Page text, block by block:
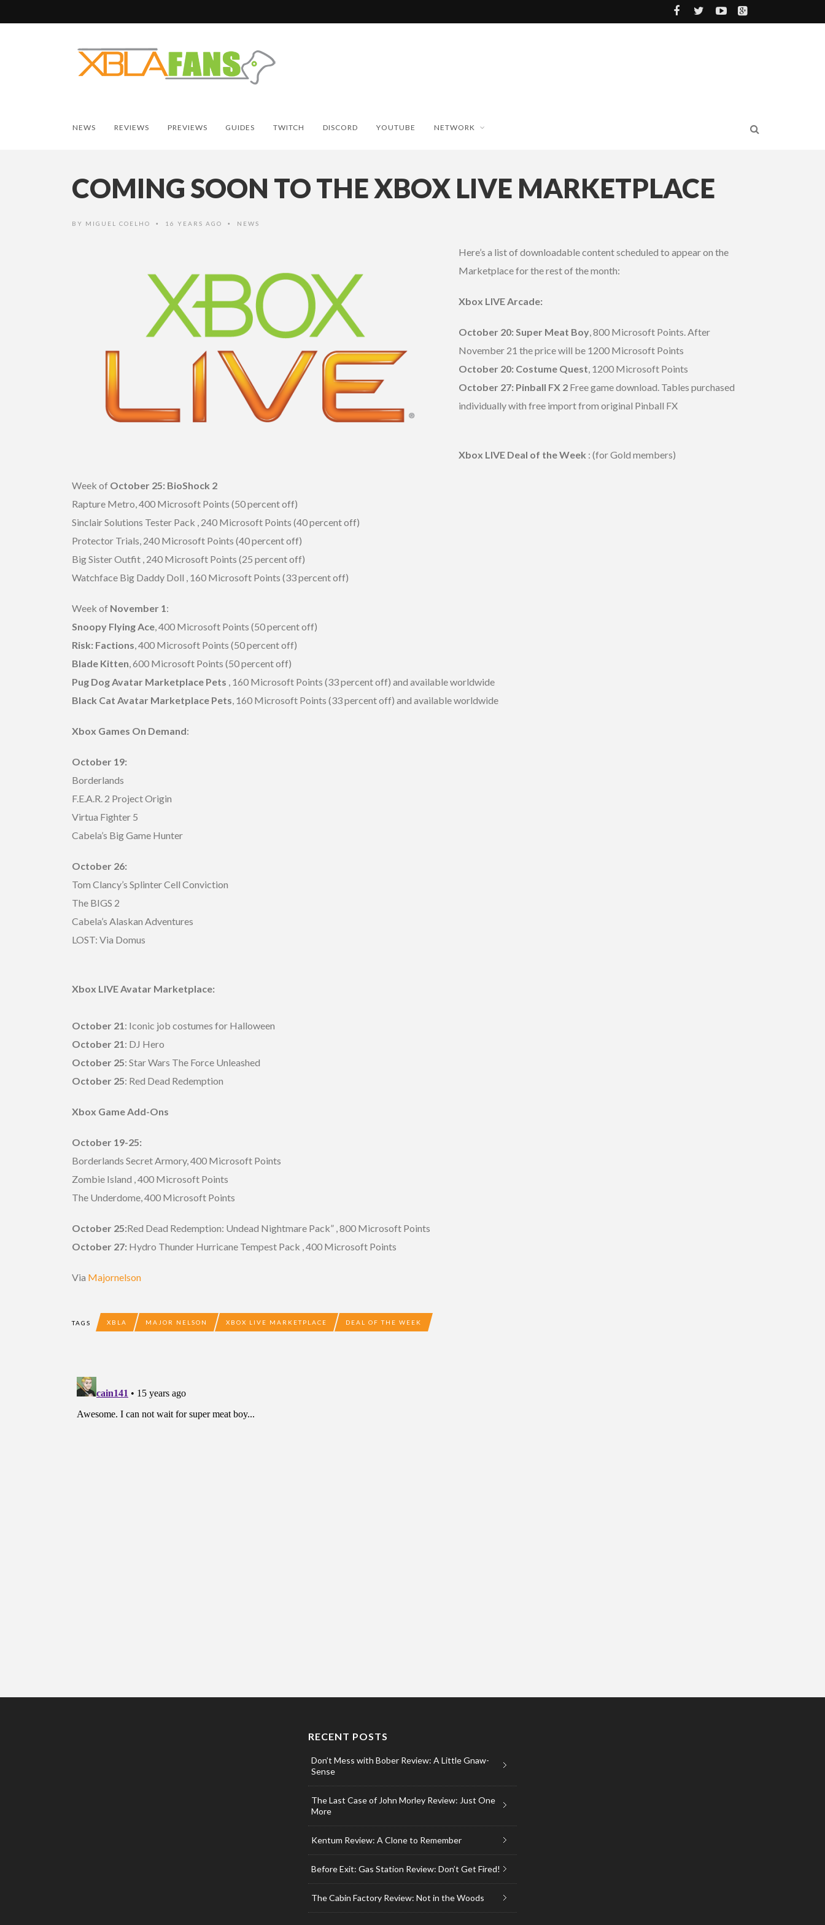
NEWS REVIEWS PREVIEWS GUIDES TWITCH DISCORD YOUTUBE NETWORK
COMING SOON TO THE XBOX LIVE MARKETPLACE
BY MIGUEL COELHO • 16 YEARS AGO • NEWS
Here’s a list of downloadable content scheduled to appear on the
Marketplace for the rest of the month:
Xbox LIVE Arcade:
October 20: Super Meat Boy, 800 Microsoft Points. After
November 21 the price will be 1200 Microsoft Points
October 20: Costume Quest, 1200 Microsoft Points
October 27: Pinball FX 2 Free game download. Tables purchased
individually with free import from original Pinball FX
Xbox LIVE Deal of the Week : (for Gold members)
Week of October 25: BioShock 2
Rapture Metro, 400 Microsoft Points (50 percent off)
Sinclair Solutions Tester Pack , 240 Microsoft Points (40 percent off)
Protector Trials, 240 Microsoft Points (40 percent off)
Big Sister Outfit , 240 Microsoft Points (25 percent off)
Watchface Big Daddy Doll , 160 Microsoft Points (33 percent off)
Week of November 1:
Snoopy Flying Ace, 400 Microsoft Points (50 percent off)
Risk: Factions, 400 Microsoft Points (50 percent off)
Blade Kitten, 600 Microsoft Points (50 percent off)
Pug Dog Avatar Marketplace Pets , 160 Microsoft Points (33 percent off) and available worldwide
Black Cat Avatar Marketplace Pets, 160 Microsoft Points (33 percent off) and available worldwide
Xbox Games On Demand:
October 19:
Borderlands
F.E.A.R. 2 Project Origin
Virtua Fighter 5
Cabela’s Big Game Hunter
October 26:
Tom Clancy’s Splinter Cell Conviction
The BIGS 2
Cabela’s Alaskan Adventures
LOST: Via Domus
Xbox LIVE Avatar Marketplace:
October 21: Iconic job costumes for Halloween
October 21: DJ Hero
October 25: Star Wars The Force Unleashed
October 25: Red Dead Redemption
Xbox Game Add-Ons
October 19-25:
Borderlands Secret Armory, 400 Microsoft Points
Zombie Island , 400 Microsoft Points
The Underdome, 400 Microsoft Points
October 25:Red Dead Redemption: Undead Nightmare Pack” , 800 Microsoft Points
October 27: Hydro Thunder Hurricane Tempest Pack , 400 Microsoft Points
Via Majornelson
TAGS XBLA MAJOR NELSON XBOX LIVE MARKETPLACE DEAL OF THE WEEK
RECENT POSTS
Don’t Mess with Bober Review: A Little Gnaw-
Sense
The Last Case of John Morley Review: Just One
More
Kentum Review: A Clone to Remember
Before Exit: Gas Station Review: Don’t Get Fired!
The Cabin Factory Review: Not in the Woods